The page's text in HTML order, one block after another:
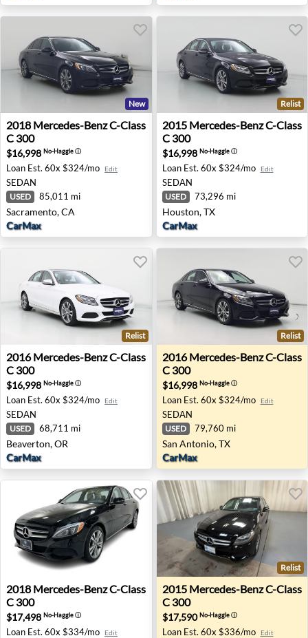
2018 Mercedes-Benz C-Class C 300 - Sacramento, CA
New
2018 Mercedes-BenzC-Class
C 300
$16,998 No-Haggleⓘ
Loan Est. 60x $324/mo Edit
SEDAN
USED 85,011 mi
Sacramento, CA
CarMax
2015 Mercedes-Benz C-
Relist
2015 Mercedes-BenzC-Class
C 300
$16,998 No-Haggleⓘ
Loan Est. 60x $324/mo Edit
SEDAN
USED 73,296 mi
Houston, TX
CarMax
2016 Mercedes-Benz C-Class C 300 - Beaverton, OR
Relist
2016 Mercedes-BenzC-Class
C 300
$16,998 No-Haggleⓘ
Loan Est. 60x $324/mo Edit
SEDAN
USED 68,711 mi
Beaverton, OR
CarMax
2016 Mercedes-Benz C-
Relist
2016 Mercedes-BenzC-Class
C 300
$16,998 No-Haggleⓘ
Loan Est. 60x $324/mo Edit
SEDAN
USED 79,760 mi
San Antonio, TX
CarMax
2018 Mercedes-Benz C-Class C 300 - Bloomfield, NJ
2018 Mercedes-BenzC-Class
C 300
$17,498 No-Haggleⓘ
Loan Est. 60x $334/mo Edit
2015 Mercedes-Benz C-
Relist
2015 Mercedes-BenzC-Class
C 300
$17,590No-Haggleⓘ
Loan Est. 60x $336/mo Edit